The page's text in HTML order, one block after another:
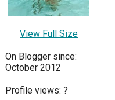
View Full Size
On Blogger since:
October 2012
Profile views: ?